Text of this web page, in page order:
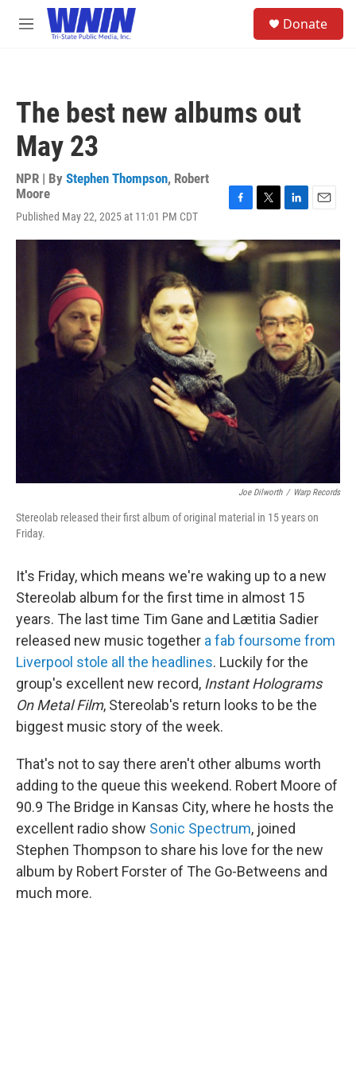
Skip to main content
M
Donate
The best new albums out
May 23
NPR | By Stephen Thompson, Robert
Moore
Published May 22, 2025 at 11:01 PM CDT
c
e
b
o
o
i
t
r
n
k
d
I
n
a
i
Joe Dilworth / Warp Records
Stereolab released their first album of original material in 15 years on
Friday.
It's Friday, which means we're waking up to a new
Stereolab album for the first time in almost 15
years. The last time Tim Gane and Lætitia Sadier
released new music together a fab foursome from
Liverpool stole all the headlines. Luckily for the
group's excellent new record, Instant Holograms
On Metal Film, Stereolab's return looks to be the
biggest music story of the week.
That's not to say there aren't other albums worth
adding to the queue this weekend. Robert Moore of
90.9 The Bridge in Kansas City, where he hosts the
excellent radio show Sonic Spectrum, joined
Stephen Thompson to share his love for the new
album by Robert Forster of The Go-Betweens and
much more.